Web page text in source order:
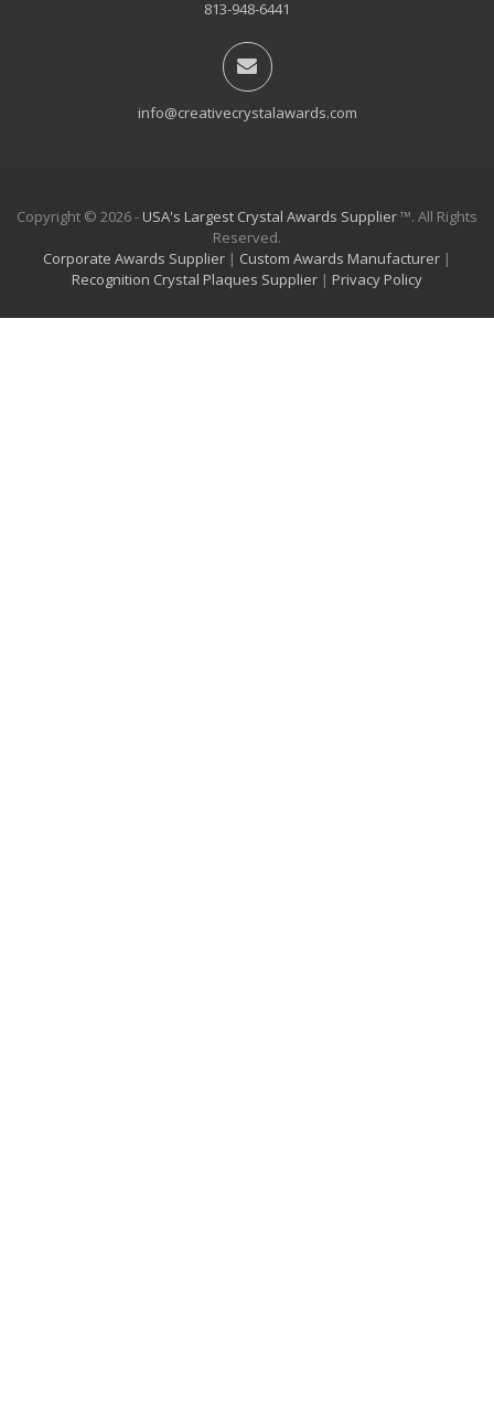
813-948-6441
info@creativecrystalawards.com
Copyright © 2026 - USA's Largest Crystal Awards Supplier™. All Rights
Reserved.
Corporate Awards Supplier | Custom Awards Manufacturer |
Recognition Crystal Plaques Supplier | Privacy Policy